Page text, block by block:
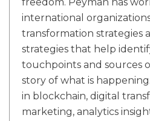
freedom. Peyman has
international
transformation strategies
strategies that help
touchpoints and sources
story of what is
in blockchain, digital
marketing, analytics